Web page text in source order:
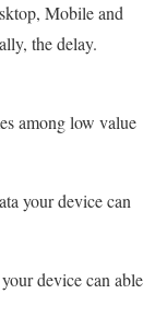
Mobile and
the delay.
among low value
your device can
device can able